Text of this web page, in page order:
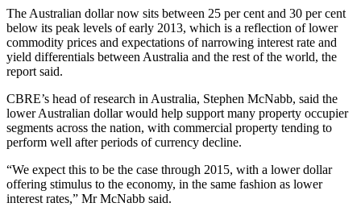
The Australian dollar now sits between 25 per cent and 30 per cent
below its peak levels of early 2013, which is a reflection of lower
commodity prices and expectations of narrowing interest rate and
yield differentials between Australia and the rest of the world, the
report said.
CBRE’s head of research in Australia, Stephen McNabb, said the
lower Australian dollar would help support many property occupier
segments across the nation, with commercial property tending to
perform well after periods of currency decline.
“We expect this to be the case through 2015, with a lower dollar
offering stimulus to the economy, in the same fashion as lower
interest rates,” Mr McNabb said.